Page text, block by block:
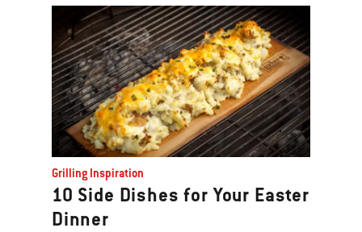
Grilling Inspiration
10 Side Dishes for Your Easter
Dinner